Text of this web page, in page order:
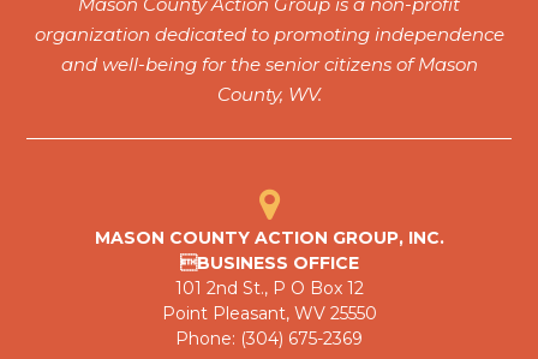
Mason County Action Group is a non-profit
organization dedicated to promoting independence
and well-being for the senior citizens of Mason
County, WV.
MASON COUNTY ACTION GROUP, INC.
BUSINESS OFFICE
101 2nd St., P O Box 12
Point Pleasant, WV 25550
Phone: (304) 675-2369